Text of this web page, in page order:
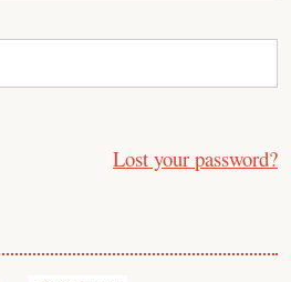
Lost your password?